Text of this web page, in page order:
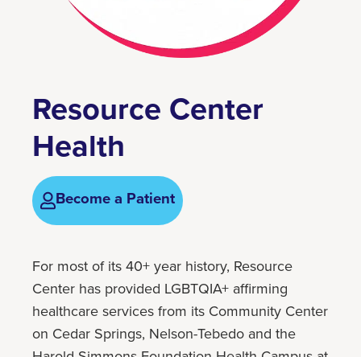
Resource Center
Health
Become a Patient
For most of its 40+ year history, Resource
Center has provided LGBTQIA+ affirming
healthcare services from its Community Center
on Cedar Springs, Nelson-Tebedo and the